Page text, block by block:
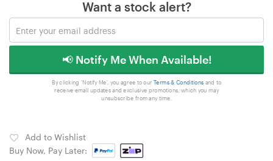
Want a stock alert?
📢 Notify Me When Available!
By clicking 'Notify Me', you agree to our Terms & Conditions and to
receive email updates and exclusive promotions, which you may
unsubscribe from any time.
Add to Wishlist
Buy Now, Pay Later: